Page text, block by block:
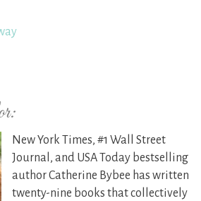
New York Times, #1 Wall Street
Journal, and USA Today bestselling
author Catherine Bybee has written
twenty-nine books that collectively